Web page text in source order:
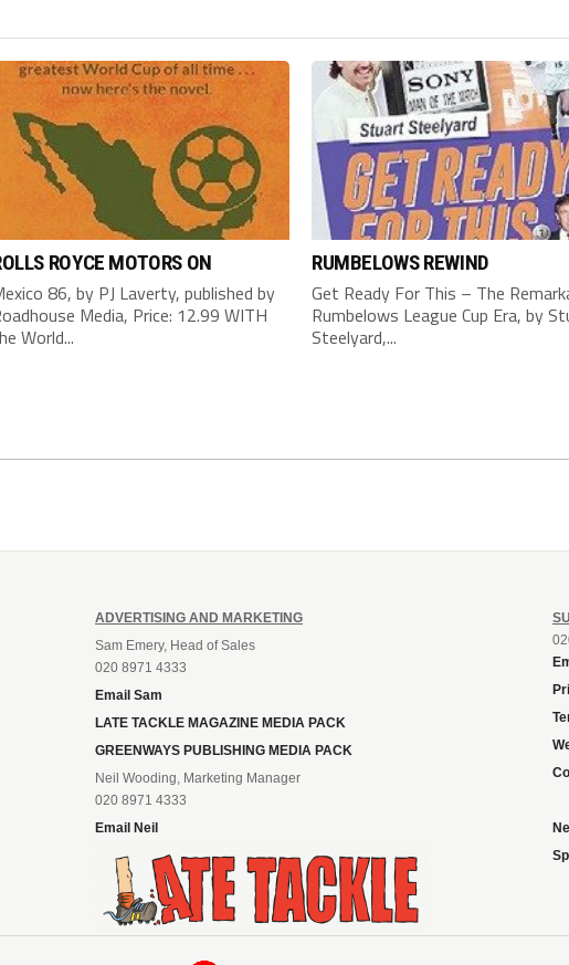
ROYCE MOTORS ON
86, by PJ Laverty, published by
Media, Price: 12.99 WITH
World...
RUMBELOWS REWIND
Get Ready For This – The
Rumbelows League Cup Era, by
Steelyard,...
ADVERTISING AND MARKETING
Sam Emery, Head of Sales
020 8971 4333
Email Sam
LATE TACKLE MAGAZINE MEDIA PACK
GREENWAYS PUBLISHING MEDIA PACK
Neil Wooding, Marketing Manager
020 8971 4333
Email Neil